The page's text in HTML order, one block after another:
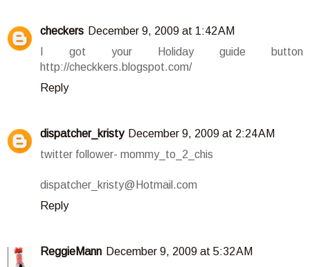
checkers December 9, 2009 at 1:42 AM
I got your Holiday guide button
http://checkkers.blogspot.com/
Reply
dispatcher_kristy December 9, 2009 at 2:24 AM
twitter follower- mommy_to_2_chis
dispatcher_kristy@Hotmail.com
Reply
ReggieMann December 9, 2009 at 5:32 AM